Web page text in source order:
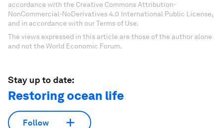
accordance with the Creative Commons Attribution-
NonCommercial-NoDerivatives 4.0 International Public License,
and in accordance with our Terms of Use.
The views expressed in this article are those of the author alone
and not the World Economic Forum.
Stay up to date:
Restoring ocean life
Follow